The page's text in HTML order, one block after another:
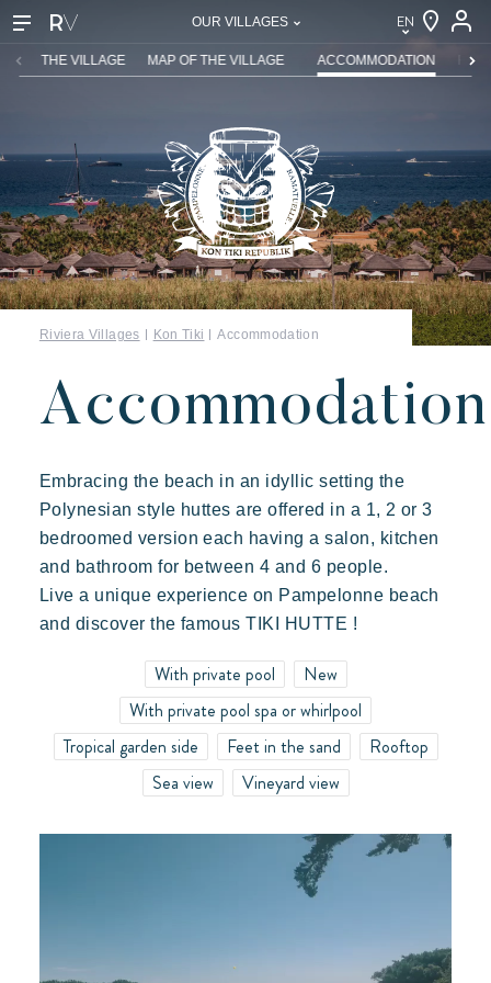
EN
EN
NL
IT
OUR VILLAGES
Our villages
About Riviera Villages
Riviera Villages Experience
Resorts atmosphere
THE VILLAGE MAP OF THE VILLAGE ACCOMMODATION
Riviera Villages Kon Tiki Accommodation
Accommodation
Embracing the beach in an idyllic setting the
Polynesian style huttes are offered in a 1, 2 or 3
bedroomed version each having a salon, kitchen
and bathroom for between 4 and 6 people.
Live a unique experience on Pampelonne beach
and discover the famous TIKI HUTTE !
With private pool
New
With private pool spa or whirlpool
Tropical garden side
Feet in the sand
Rooftop
Sea view
Vineyard view